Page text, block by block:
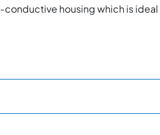
conductive housing which is